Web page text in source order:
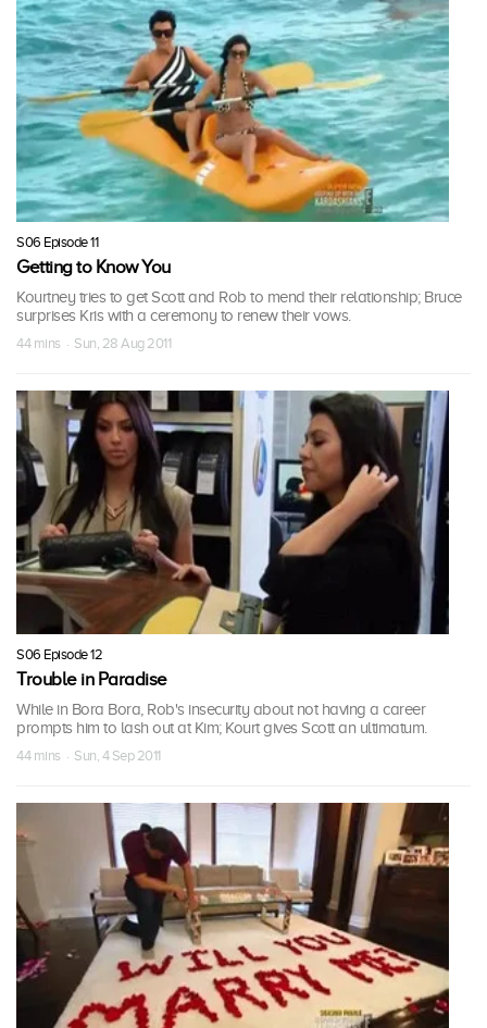
S06 Episode 11
Getting to Know You
Kourtney tries to get Scott and Rob to mend their relationship; Bruce
surprises Kris with a ceremony to renew their vows.
44 mins · Sun, 28 Aug 2011
S06 Episode 12
Trouble in Paradise
While in Bora Bora, Rob's insecurity about not having a career
prompts him to lash out at Kim; Kourt gives Scott an ultimatum.
44 mins · Sun, 4 Sep 2011